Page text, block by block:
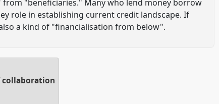
"beneficiaries." Many who lend money borrow
role in establishing current credit landscape. If
a kind of "financialisation from below".
collaboration